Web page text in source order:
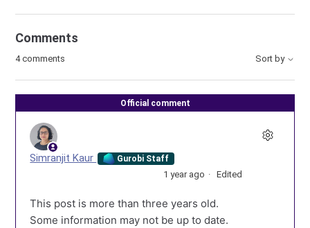
Comments
4 comments Sort by
Official comment
Simranjit Kaur Gurobi Staff
1 year ago Edited
This post is more than three years old.
Some information may not be up to date.